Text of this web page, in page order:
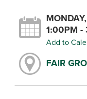
1:00PM -
Add to
FAIR